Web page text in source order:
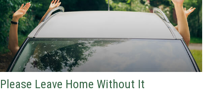
Please Leave Home Without It